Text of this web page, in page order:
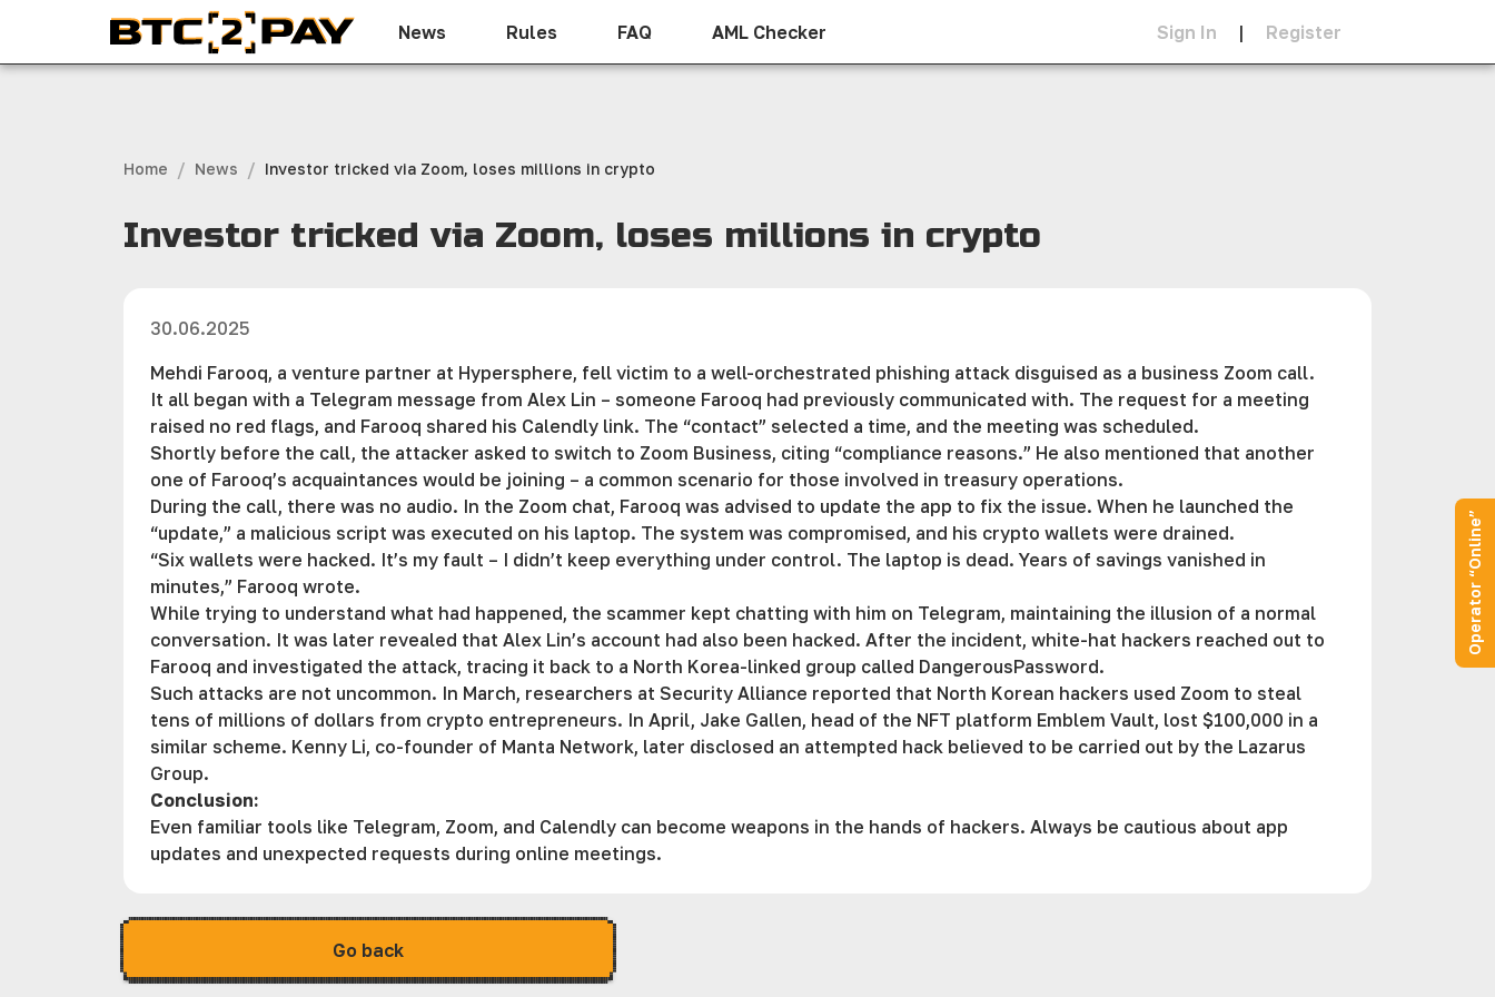
News Rules FAQ AML Checker Sign In | Register
Home / News / Investor tricked via Zoom, loses millions in crypto
Investor tricked via Zoom, loses millions in crypto
30.06.2025
Mehdi Farooq, a venture partner at Hypersphere, fell victim to a well-orchestrated phishing attack disguised as a business Zoom call.
It all began with a Telegram message from Alex Lin – someone Farooq had previously communicated with. The request for a meeting
raised no red flags, and Farooq shared his Calendly link. The “contact” selected a time, and the meeting was scheduled.
Shortly before the call, the attacker asked to switch to Zoom Business, citing “compliance reasons.” He also mentioned that another
one of Farooq’s acquaintances would be joining – a common scenario for those involved in treasury operations.
During the call, there was no audio. In the Zoom chat, Farooq was advised to update the app to fix the issue. When he launched the
“update,” a malicious script was executed on his laptop. The system was compromised, and his crypto wallets were drained.
“Six wallets were hacked. It’s my fault – I didn’t keep everything under control. The laptop is dead. Years of savings vanished in
minutes,” Farooq wrote.
While trying to understand what had happened, the scammer kept chatting with him on Telegram, maintaining the illusion of a normal
conversation. It was later revealed that Alex Lin’s account had also been hacked. After the incident, white-hat hackers reached out to
Farooq and investigated the attack, tracing it back to a North Korea-linked group called DangerousPassword.
Such attacks are not uncommon. In March, researchers at Security Alliance reported that North Korean hackers used Zoom to steal
tens of millions of dollars from crypto entrepreneurs. In April, Jake Gallen, head of the NFT platform Emblem Vault, lost $100,000 in a
similar scheme. Kenny Li, co-founder of Manta Network, later disclosed an attempted hack believed to be carried out by the Lazarus
Group.
Conclusion:
Even familiar tools like Telegram, Zoom, and Calendly can become weapons in the hands of hackers. Always be cautious about app
updates and unexpected requests during online meetings.
Go back
Operator “Online”